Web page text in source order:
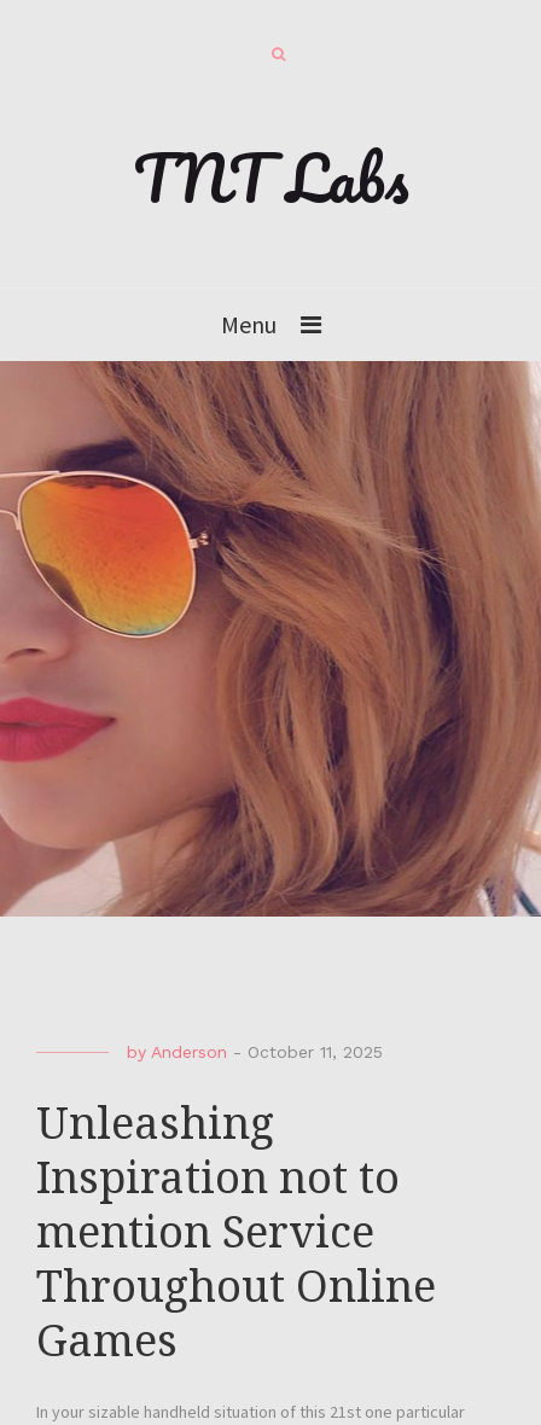
TNT Labs
Menu
by Anderson - October 11, 2025
Unleashing
Inspiration not to
mention Service
Throughout Online
Games
In your sizable handheld situation of this 21st one particular